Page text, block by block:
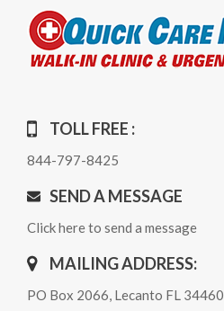
TOLL FREE :
844-797-8425
SEND A MESSAGE
Click here to send a message
MAILING ADDRESS:
PO Box 2066, Lecanto FL 34460